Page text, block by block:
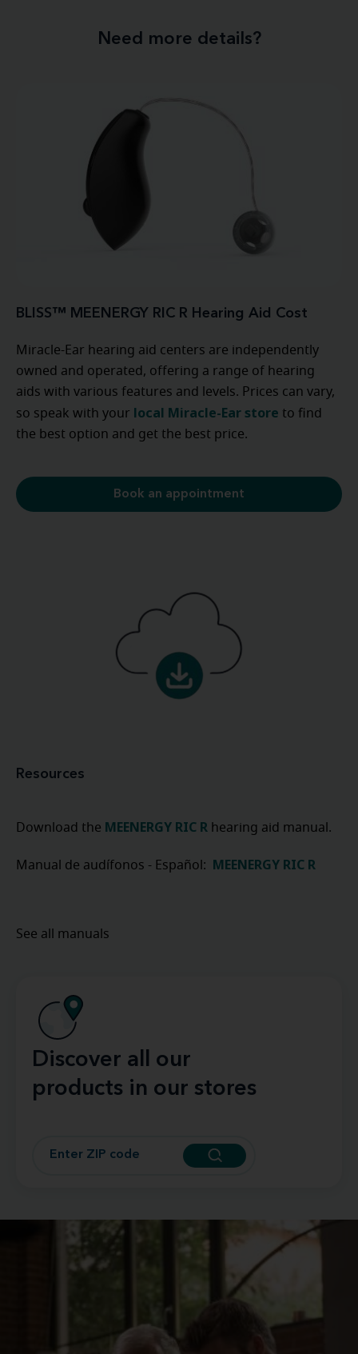
Need more details?
BLISS™ MEENERGY RIC R Hearing Aid Cost
Miracle-Ear hearing aid centers are independently
owned and operated, offering a range of hearing
aids with various features and levels. Prices can vary,
so speak with your local Miracle-Ear store to find
the best option and get the best price.
Book an appointment
Resources
Download the MEENERGY RIC R hearing aid manual.
Manual de audífonos - Español: MEENERGY RIC R
See all manuals
Discover all our
products in our stores